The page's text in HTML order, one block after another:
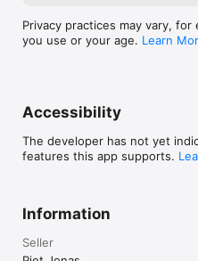
Privacy practices may vary,
you use or your age. Learn
Accessibility
The developer has not yet
features this app supports.
Information
Seller